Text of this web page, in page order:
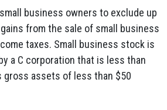
business owners to exclude up
from the sale of small business
taxes. Small business stock is
a C corporation that is less than
gross assets of less than $50